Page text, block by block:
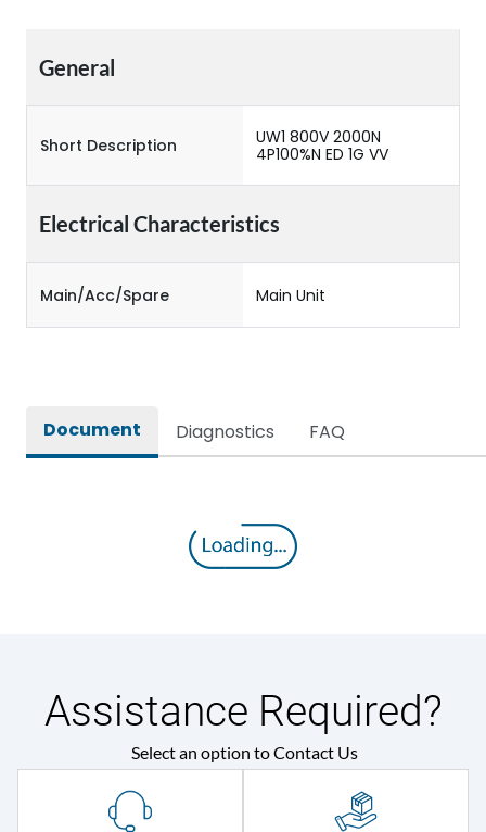
General
Short Description
UW1 800V 2000N
4P100%N ED 1G VV
Electrical Characteristics
Main/Acc/Spare Main Unit
Document Diagnostics FAQ
Assistance Required?
Select an option to Contact Us